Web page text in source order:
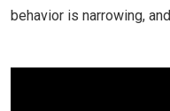
behavior is narrowing,